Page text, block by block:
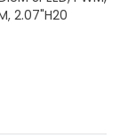
2.07"H20